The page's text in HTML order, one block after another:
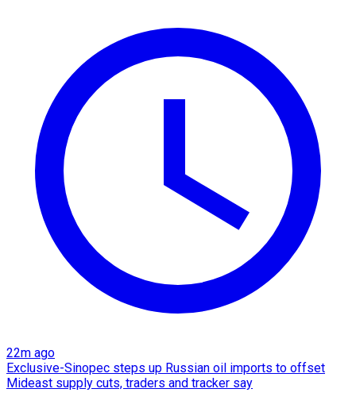
22m ago
Exclusive-Sinopec steps up Russian oil imports to offset
Mideast supply cuts, traders and tracker say